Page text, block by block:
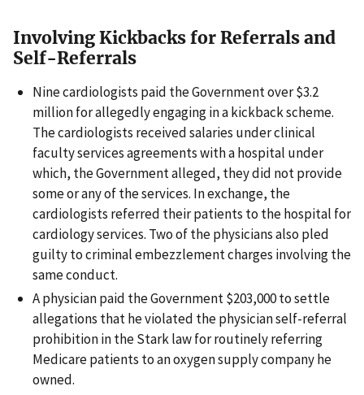
Involving Kickbacks for Referrals and
Self-Referrals
Nine cardiologists paid the Government over $3.2
million for allegedly engaging in a kickback scheme.
The cardiologists received salaries under clinical
faculty services agreements with a hospital under
which, the Government alleged, they did not provide
some or any of the services. In exchange, the
cardiologists referred their patients to the hospital for
cardiology services. Two of the physicians also pled
guilty to criminal embezzlement charges involving the
same conduct.
A physician paid the Government $203,000 to settle
allegations that he violated the physician self-referral
prohibition in the Stark law for routinely referring
Medicare patients to an oxygen supply company he
owned.